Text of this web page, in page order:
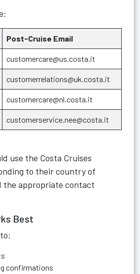
Post-Cruise Email
customercare@us.costa.it
customerrelations@uk.costa.it
customercare@nl.costa.it
customerservice.nee@costa.it
use the Costa Cruises
to their country of
the appropriate contact
Best
confirmations